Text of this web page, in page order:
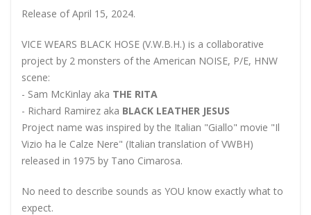
Release of April 15, 2024.
VICE WEARS BLACK HOSE (V.W.B.H.) is a collaborative
project by 2 monsters of the American NOISE, P/E, HNW
scene:
- Sam McKinlay aka THE RITA
- Richard Ramirez aka BLACK LEATHER JESUS
Project name was inspired by the Italian "Giallo" movie "Il
Vizio ha le Calze Nere" (Italian translation of VWBH)
released in 1975 by Tano Cimarosa.
No need to describe sounds as YOU know exactly what to
expect.